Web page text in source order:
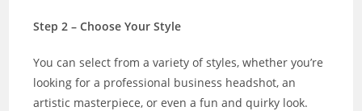
Step 2 – Choose Your Style
You can select from a variety of styles, whether you’re
looking for a professional business headshot, an
artistic masterpiece, or even a fun and quirky look.